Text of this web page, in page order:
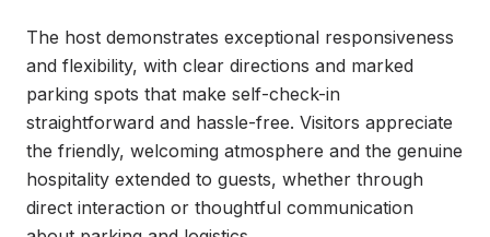
The host demonstrates exceptional responsiveness
and flexibility, with clear directions and marked
parking spots that make self-check-in
straightforward and hassle-free. Visitors appreciate
the friendly, welcoming atmosphere and the genuine
hospitality extended to guests, whether through
direct interaction or thoughtful communication